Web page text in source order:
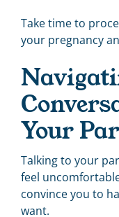
Take time to
your pregnancy
Your
Talking to your
feel
convince you to
want.